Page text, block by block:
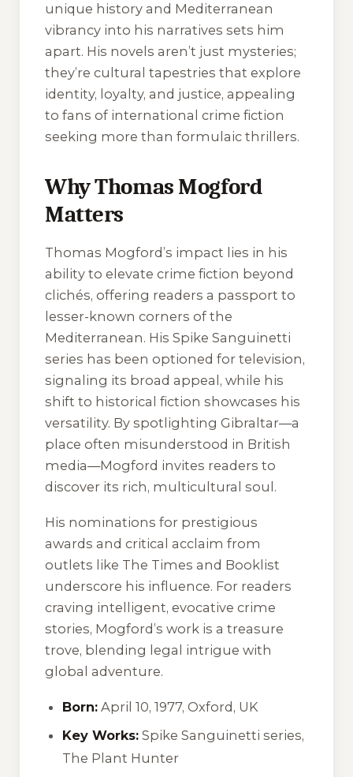
unique history and Mediterranean
vibrancy into his narratives sets him
apart. His novels aren’t just mysteries;
they’re cultural tapestries that explore
identity, loyalty, and justice, appealing
to fans of international crime fiction
seeking more than formulaic thrillers.
Why Thomas Mogford
Matters
Thomas Mogford’s impact lies in his
ability to elevate crime fiction beyond
clichés, offering readers a passport to
lesser-known corners of the
Mediterranean. His Spike Sanguinetti
series has been optioned for television,
signaling its broad appeal, while his
shift to historical fiction showcases his
versatility. By spotlighting Gibraltar—a
place often misunderstood in British
media—Mogford invites readers to
discover its rich, multicultural soul.
His nominations for prestigious
awards and critical acclaim from
outlets like The Times and Booklist
underscore his influence. For readers
craving intelligent, evocative crime
stories, Mogford’s work is a treasure
trove, blending legal intrigue with
global adventure.
Born: April 10, 1977, Oxford, UK
Key Works: Spike Sanguinetti series,
The Plant Hunter